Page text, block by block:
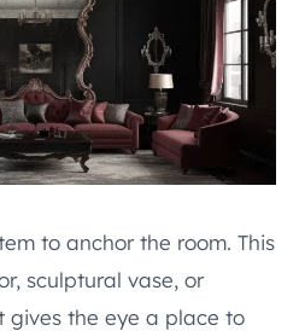
to anchor the room. This
sculptural vase, or
gives the eye a place to